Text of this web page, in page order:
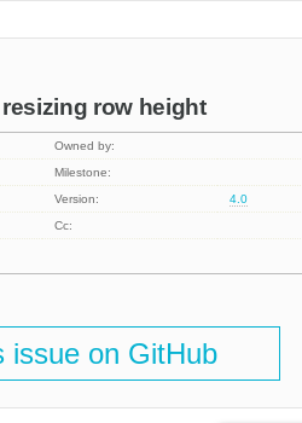
row height
Owned by:
Milestone:
Version:
4.0
Cc:
issue on GitHub